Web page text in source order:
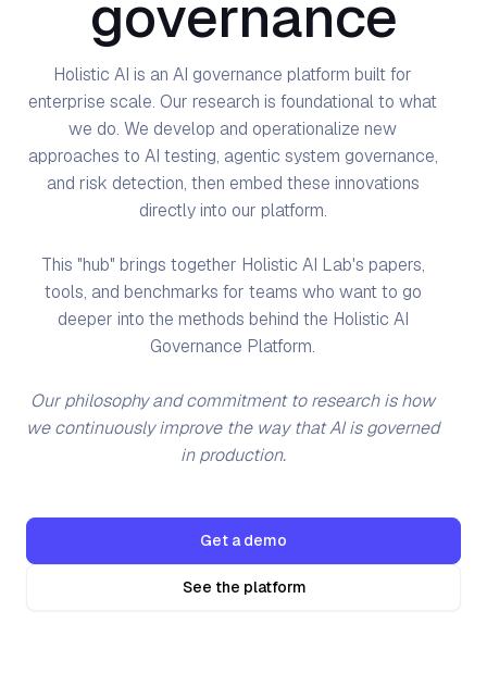
governance
Holistic AI is an AI governance platform built for
enterprise scale. Our research is foundational to what
we do. We develop and operationalize new
approaches to AI testing, agentic system governance,
and risk detection, then embed these innovations
directly into our platform.
This "hub" brings together Holistic AI Lab's papers,
tools, and benchmarks for teams who want to go
deeper into the methods behind the Holistic AI
Governance Platform.
Our philosophy and commitment to research is how
we continuously improve the way that AI is governed
in production.
Get a demo
See the platform